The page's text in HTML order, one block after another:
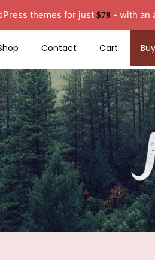
Contact Cart
themes for just $79 - with an